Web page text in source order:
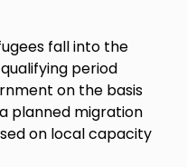
fall into the
period
on the basis
planned migration
on local capacity